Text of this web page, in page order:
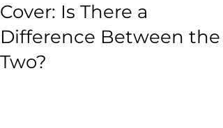
Cover: Is There a
Difference Between the
Two?